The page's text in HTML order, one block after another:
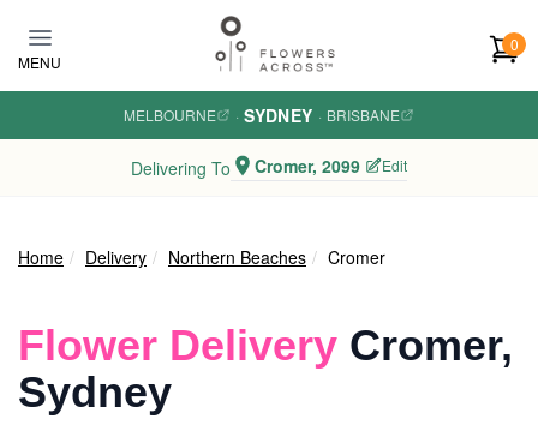
MENU
0
MELBOURNE · SYDNEY · BRISBANE
Delivering To Cromer, 2099 Edit
Home Delivery Northern Beaches Cromer
Flower Delivery Cromer,
Sydney